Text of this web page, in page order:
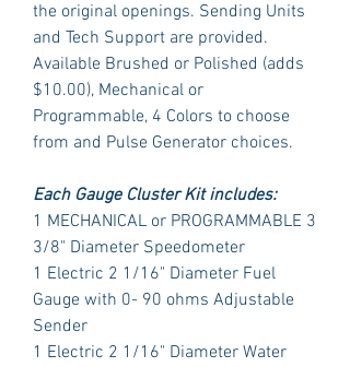
the original openings. Sending Units
and Tech Support are provided.
Available Brushed or Polished (adds
$10.00), Mechanical or
Programmable, 4 Colors to choose
from and Pulse Generator choices.
Each Gauge Cluster Kit includes:
1 MECHANICAL or PROGRAMMABLE 3
3/8" Diameter Speedometer
1 Electric 2 1/16" Diameter Fuel
Gauge with 0- 90 ohms Adjustable
Sender
1 Electric 2 1/16" Diameter Water